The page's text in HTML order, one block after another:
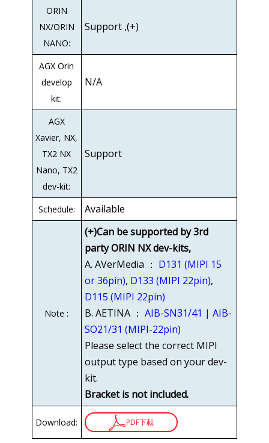
ORIN
NX/ORIN
NANO:
Support ,(+)
AGX Orin
develop
kit:
N/A
AGX
Xavier, NX,
TX2 NX
Nano, TX2
dev-kit:
Support
Schedule: Available
Note :
(+)Can be supported by 3rd
party ORIN NX dev-kits,
A. AVerMedia ： D131 (MIPI 15
or 36pin), D133 (MIPI 22pin),
D115 (MIPI 22pin)
B. AETINA ： AIB-SN31/41 | AIB-
SO21/31 (MIPI-22pin)
Please select the correct MIPI
output type based on your dev-
kit.
Bracket is not included.
Download: PDF下載